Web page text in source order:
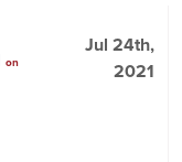
on
Jul 24th,
2021